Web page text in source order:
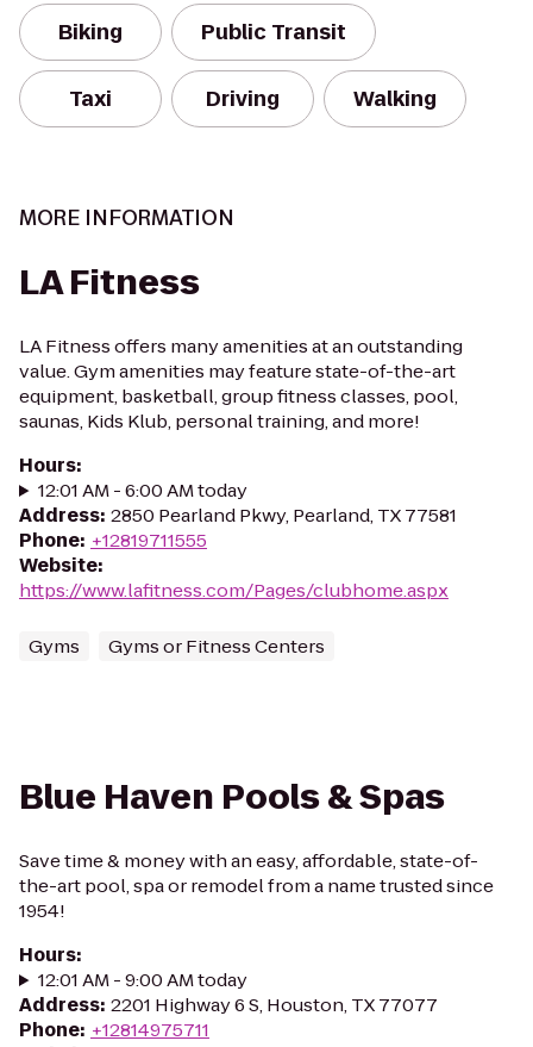
Biking Public Transit
Taxi Driving Walking
MORE INFORMATION
LA Fitness
LA Fitness offers many amenities at an outstanding
value. Gym amenities may feature state-of-the-art
equipment, basketball, group fitness classes, pool,
saunas, Kids Klub, personal training, and more!
Hours:
12:01 AM - 6:00 AM today
Address: 2850 Pearland Pkwy, Pearland, TX 77581
Phone: +12819711555
Website:
https://www.lafitness.com/Pages/clubhome.aspx
Gyms Gyms or Fitness Centers
Blue Haven Pools & Spas
Save time & money with an easy, affordable, state-of-
the-art pool, spa or remodel from a name trusted since
1954!
Hours:
12:01 AM - 9:00 AM today
Address: 2201 Highway 6 S, Houston, TX 77077
Phone: +12814975711